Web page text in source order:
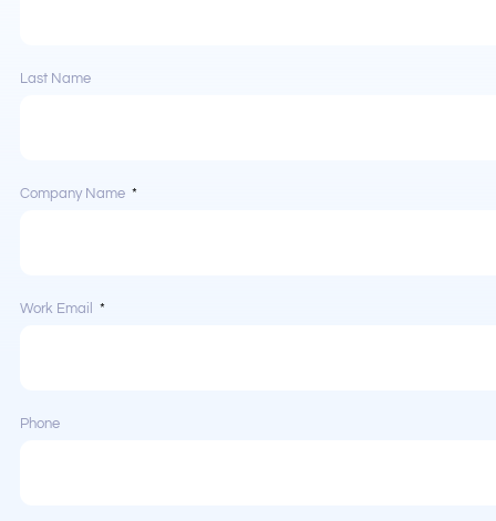
Last Name
Company Name
Work Email
Phone